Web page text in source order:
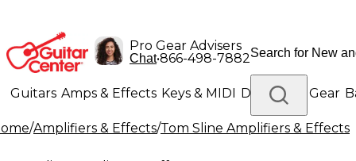
Pro Gear Advisers
Chat•866-498-7882
Guitars Amps & Effects Keys & MIDI Drums DJ Gear
Lighting Band & Orchestra Platinum Gear
/Amplifiers & Effects/Tom Sline Amplifiers & Effects